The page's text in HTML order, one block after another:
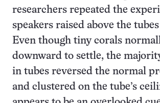
researchers repeated the
speakers raised above the
Even though tiny corals
downward to settle, the
in tubes reversed the normal
and clustered on the tube’s